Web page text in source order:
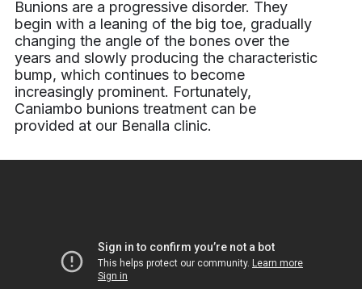
Bunions are a progressive disorder. They
begin with a leaning of the big toe, gradually
changing the angle of the bones over the
years and slowly producing the characteristic
bump, which continues to become
increasingly prominent. Fortunately,
Caniambo bunions treatment can be
provided at our Benalla clinic.